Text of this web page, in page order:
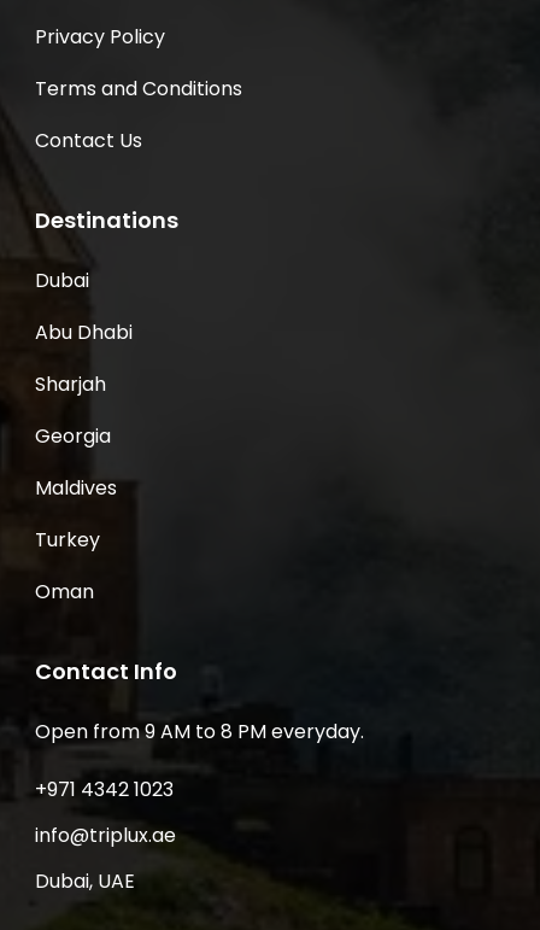
Privacy Policy
Terms and Conditions
Contact Us
Destinations
Dubai
Abu Dhabi
Sharjah
Georgia
Maldives
Turkey
Oman
Contact Info
Open from 9 AM to 8 PM everyday.
+971 4342 1023
info@triplux.ae
Dubai, UAE